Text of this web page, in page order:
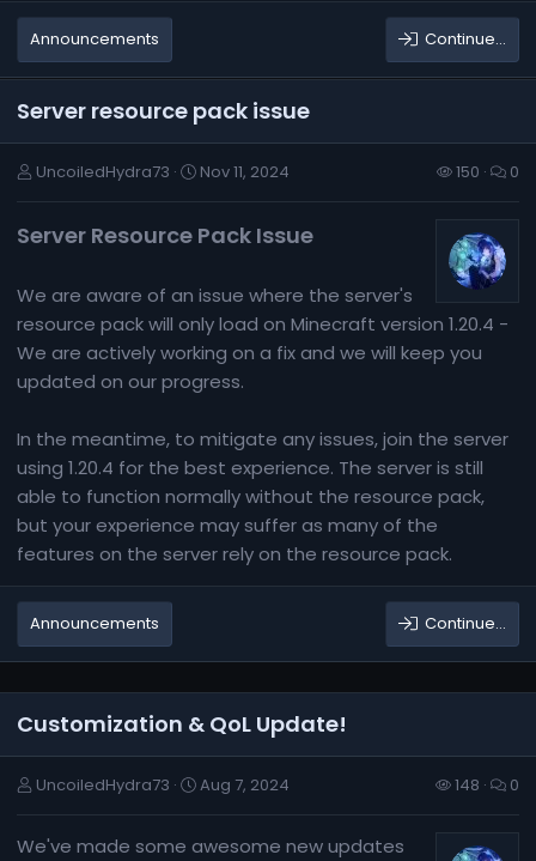
Announcements Continue…
Server resource pack issue
UncoiledHydra73 Nov 11, 2024 150 0
Server Resource Pack Issue
We are aware of an issue where the server's
resource pack will only load on Minecraft version 1.20.4 -
We are actively working on a fix and we will keep you
updated on our progress.
In the meantime, to mitigate any issues, join the server
using 1.20.4 for the best experience. The server is still
able to function normally without the resource pack,
but your experience may suffer as many of the
features on the server rely on the resource pack.
Announcements Continue…
Customization & QoL Update!
UncoiledHydra73 Aug 7, 2024 148 0
We've made some awesome new updates